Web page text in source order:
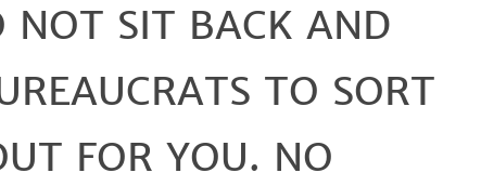
NOT SIT BACK AND
TO SORT
FOR YOU. NO